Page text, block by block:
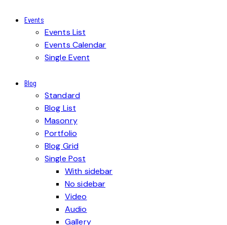
Events
Events List
Events Calendar
Single Event
Blog
Standard
Blog List
Masonry
Portfolio
Blog Grid
Single Post
With sidebar
No sidebar
Video
Audio
Gallery